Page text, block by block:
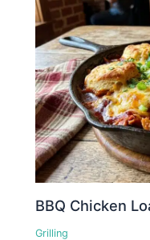
BBQ Chicken
Grilling